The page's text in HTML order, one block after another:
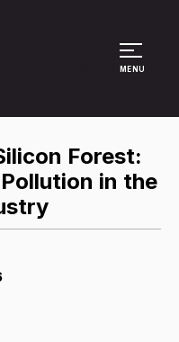
MENU
Forest:
in the